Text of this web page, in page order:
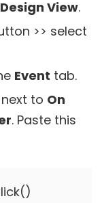
Design View.
>> select
Event tab.
to On
. Paste this